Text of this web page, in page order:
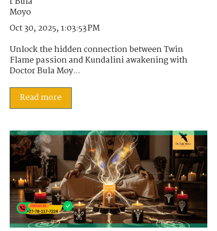
Oct 30, 2025, 1:03:53 PM
Unlock the hidden connection between Twin
Flame passion and Kundalini awakening with
Doctor Bula Moy...
Read more